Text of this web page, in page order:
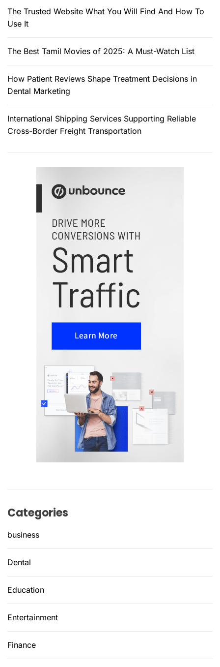
The Trusted Website What You Will Find And How To
Use It
The Best Tamil Movies of 2025: A Must-Watch List
How Patient Reviews Shape Treatment Decisions in
Dental Marketing
International Shipping Services Supporting Reliable
Cross-Border Freight Transportation
Categories
business
Dental
Education
Entertainment
Finance